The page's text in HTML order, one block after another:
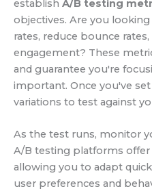
establish A/B testing
objectives. Are you
rates, reduce bounce
engagement? These
and guarantee you're
important. Once you've
variations to test against
As the test runs, monitor
A/B testing platforms offer
allowing you to adapt
user preferences and